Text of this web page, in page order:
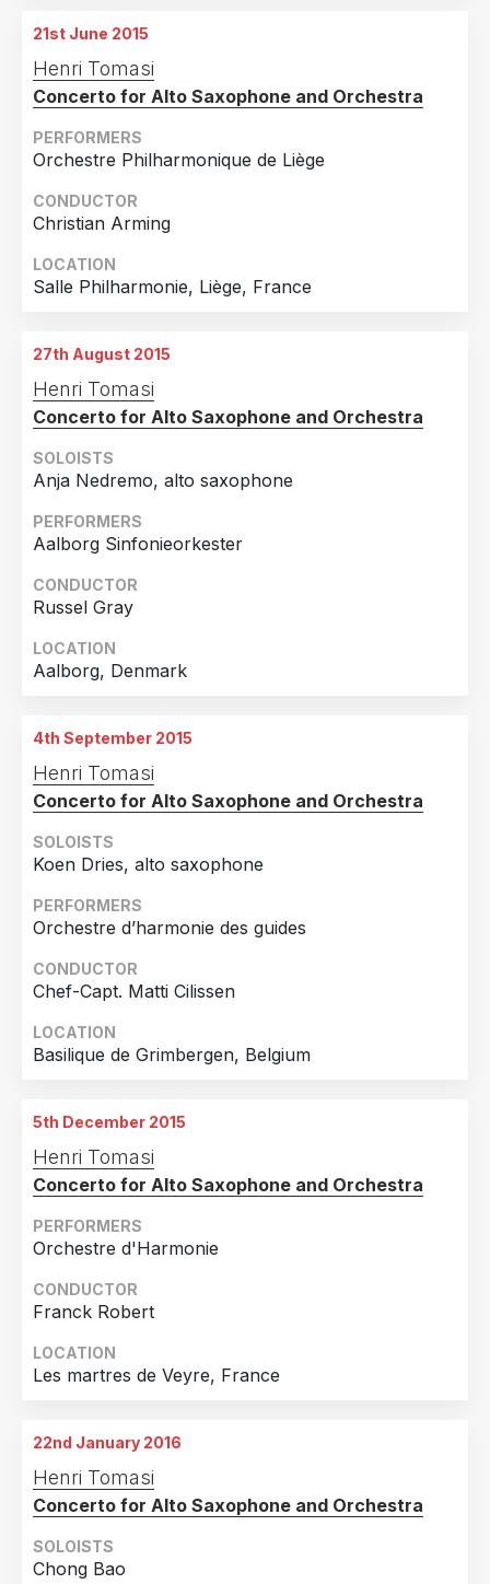
21st June 2015
Henri Tomasi
Concerto for Alto Saxophone and Orchestra
PERFORMERS
Orchestre Philharmonique de Liège
CONDUCTOR
Christian Arming
LOCATION
Salle Philharmonie, Liège, France
27th August 2015
Henri Tomasi
Concerto for Alto Saxophone and Orchestra
SOLOISTS
Anja Nedremo, alto saxophone
PERFORMERS
Aalborg Sinfonieorkester
CONDUCTOR
Russel Gray
LOCATION
Aalborg, Denmark
4th September 2015
Henri Tomasi
Concerto for Alto Saxophone and Orchestra
SOLOISTS
Koen Dries, alto saxophone
PERFORMERS
Orchestre d’harmonie des guides
CONDUCTOR
Chef-Capt. Matti Cilissen
LOCATION
Basilique de Grimbergen, Belgium
5th December 2015
Henri Tomasi
Concerto for Alto Saxophone and Orchestra
PERFORMERS
Orchestre d'Harmonie
CONDUCTOR
Franck Robert
LOCATION
Les martres de Veyre, France
22nd January 2016
Henri Tomasi
Concerto for Alto Saxophone and Orchestra
SOLOISTS
Chong Bao